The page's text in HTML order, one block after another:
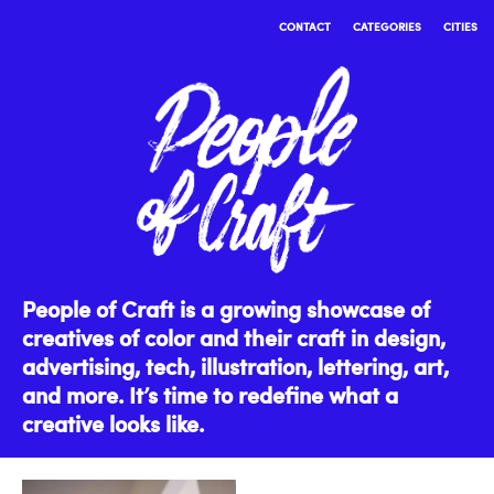
CONTACT CATEGORIES CITIES
People of Craft is a growing showcase of
creatives of color and their craft in design,
advertising, tech, illustration, lettering, art,
and more. It’s time to redefine what a
creative looks like.